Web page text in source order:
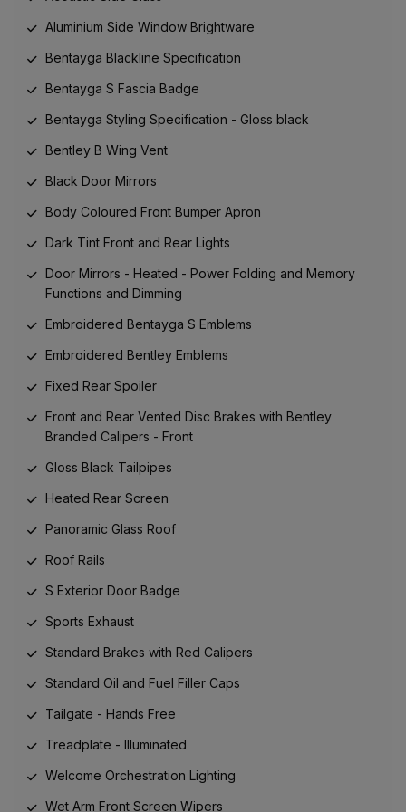
Aluminium Side Window Brightware
Bentayga Blackline Specification
Bentayga S Fascia Badge
Bentayga Styling Specification - Gloss black
Bentley B Wing Vent
Black Door Mirrors
Body Coloured Front Bumper Apron
Dark Tint Front and Rear Lights
Door Mirrors - Heated - Power Folding and Memory
Functions and Dimming
Embroidered Bentayga S Emblems
Embroidered Bentley Emblems
Fixed Rear Spoiler
Front and Rear Vented Disc Brakes with Bentley
Branded Calipers - Front
Gloss Black Tailpipes
Heated Rear Screen
Panoramic Glass Roof
Roof Rails
S Exterior Door Badge
Sports Exhaust
Standard Brakes with Red Calipers
Standard Oil and Fuel Filler Caps
Tailgate - Hands Free
Treadplate - Illuminated
Welcome Orchestration Lighting
Wet Arm Front Screen Wipers